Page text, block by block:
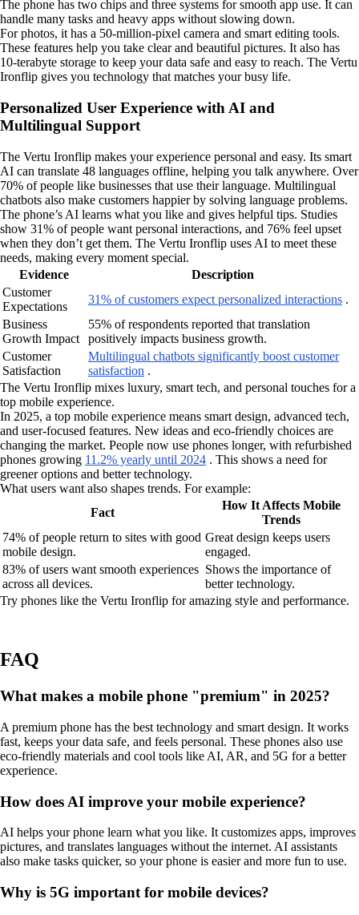
The phone has two chips and three systems for smooth app use. It can
handle many tasks and heavy apps without slowing down.
For photos, it has a 50-million-pixel camera and smart editing tools.
These features help you take clear and beautiful pictures. It also has
10-terabyte storage to keep your data safe and easy to reach. The Vertu
Ironflip gives you technology that matches your busy life.
Personalized User Experience with AI and
Multilingual Support
The Vertu Ironflip makes your experience personal and easy. Its smart
AI can translate 48 languages offline, helping you talk anywhere. Over
70% of people like businesses that use their language. Multilingual
chatbots also make customers happier by solving language problems.
The phone’s AI learns what you like and gives helpful tips. Studies
show 31% of people want personal interactions, and 76% feel upset
when they don’t get them. The Vertu Ironflip uses AI to meet these
needs, making every moment special.
Evidence
Description
Customer
Expectations
31% of customers expect personalized interactions .
Business
Growth Impact
55% of respondents reported that translation
positively impacts business growth.
Customer
Satisfaction
Multilingual chatbots significantly boost customer
satisfaction .
The Vertu Ironflip mixes luxury, smart tech, and personal touches for a
top mobile experience.
In 2025, a top mobile experience means smart design, advanced tech,
and user-focused features. New ideas and eco-friendly choices are
changing the market. People now use phones longer, with refurbished
phones growing 11.2% yearly until 2024 . This shows a need for
greener options and better technology.
What users want also shapes trends. For example:
Fact
How It Affects Mobile
Trends
74% of people return to sites with good
mobile design.
Great design keeps users
engaged.
83% of users want smooth experiences
across all devices.
Shows the importance of
better technology.
Try phones like the Vertu Ironflip for amazing style and performance.
FAQ
What makes a mobile phone "premium" in 2025?
A premium phone has the best technology and smart design. It works
fast, keeps your data safe, and feels personal. These phones also use
eco-friendly materials and cool tools like AI, AR, and 5G for a better
experience.
How does AI improve your mobile experience?
AI helps your phone learn what you like. It customizes apps, improves
pictures, and translates languages without the internet. AI assistants
also make tasks quicker, so your phone is easier and more fun to use.
Why is 5G important for mobile devices?